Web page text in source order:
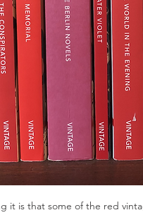
it is that some of the red